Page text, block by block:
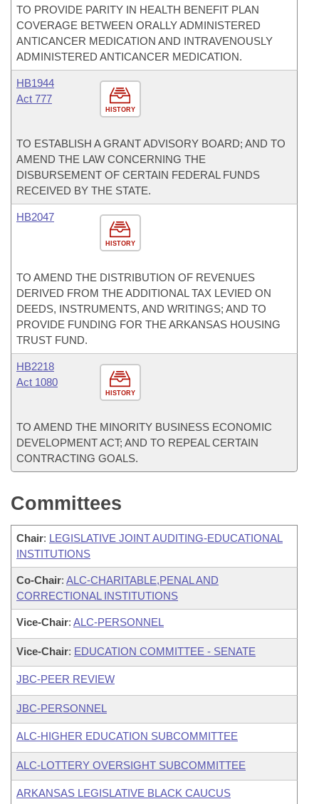
TO PROVIDE PARITY IN HEALTH BENEFIT PLAN
COVERAGE BETWEEN ORALLY ADMINISTERED
ANTICANCER MEDICATION AND INTRAVENOUSLY
ADMINISTERED ANTICANCER MEDICATION.
HISTORY
HB1944
Act 777
TO ESTABLISH A GRANT ADVISORY BOARD; AND TO
AMEND THE LAW CONCERNING THE
DISBURSEMENT OF CERTAIN FEDERAL FUNDS
RECEIVED BY THE STATE.
HISTORY
HB2047
TO AMEND THE DISTRIBUTION OF REVENUES
DERIVED FROM THE ADDITIONAL TAX LEVIED ON
DEEDS, INSTRUMENTS, AND WRITINGS; AND TO
PROVIDE FUNDING FOR THE ARKANSAS HOUSING
TRUST FUND.
HISTORY
HB2218
Act 1080
TO AMEND THE MINORITY BUSINESS ECONOMIC
DEVELOPMENT ACT; AND TO REPEAL CERTAIN
CONTRACTING GOALS.
Committees
Chair: LEGISLATIVE JOINT AUDITING-EDUCATIONAL
INSTITUTIONS
Co-Chair: ALC-CHARITABLE,PENAL AND
CORRECTIONAL INSTITUTIONS
Vice-Chair: ALC-PERSONNEL
Vice-Chair: EDUCATION COMMITTEE - SENATE
JBC-PEER REVIEW
JBC-PERSONNEL
ALC-HIGHER EDUCATION SUBCOMMITTEE
ALC-LOTTERY OVERSIGHT SUBCOMMITTEE
ARKANSAS LEGISLATIVE BLACK CAUCUS